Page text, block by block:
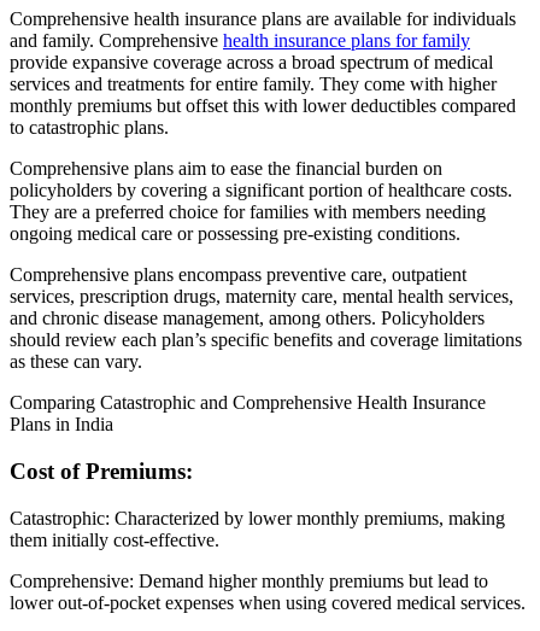
Comprehensive health insurance plans are available for individuals
and family. Comprehensive health insurance plans for family
provide expansive coverage across a broad spectrum of medical
services and treatments for entire family. They come with higher
monthly premiums but offset this with lower deductibles compared
to catastrophic plans.
Comprehensive plans aim to ease the financial burden on
policyholders by covering a significant portion of healthcare costs.
They are a preferred choice for families with members needing
ongoing medical care or possessing pre-existing conditions.
Comprehensive plans encompass preventive care, outpatient
services, prescription drugs, maternity care, mental health services,
and chronic disease management, among others. Policyholders
should review each plan’s specific benefits and coverage limitations
as these can vary.
Comparing Catastrophic and Comprehensive Health Insurance
Plans in India
Cost of Premiums:
Catastrophic: Characterized by lower monthly premiums, making
them initially cost-effective.
Comprehensive: Demand higher monthly premiums but lead to
lower out-of-pocket expenses when using covered medical services.